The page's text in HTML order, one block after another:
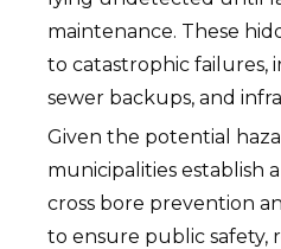
maintenance. These
to catastrophic failures,
sewer backups, and
Given the potential
municipalities establish
cross bore prevention
to ensure public safety,